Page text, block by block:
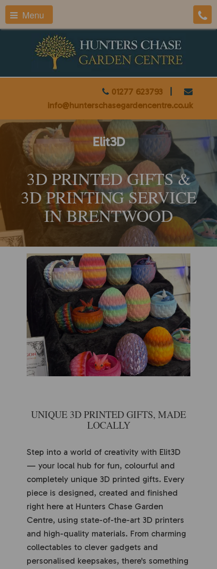
Menu
01277 623793
info@hunterschasegardencentre.co.uk
Elit3D
3D PRINTED GIFTS &
3D PRINTING SERVICE
IN BRENTWOOD
UNIQUE 3D PRINTED GIFTS, MADE
LOCALLY
Step into a world of creativity with Elit3D
— your local hub for fun, colourful and
completely unique 3D printed gifts. Every
piece is designed, created and finished
right here at Hunters Chase Garden
Centre, using state-of-the-art 3D printers
and high-quality materials. From charming
collectables to clever gadgets and
personalised keepsakes, there's something